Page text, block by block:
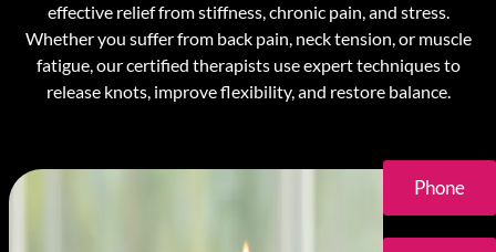
effective relief from stiffness, chronic pain, and stress.
Whether you suffer from back pain, neck tension, or muscle
fatigue, our certified therapists use expert techniques to
release knots, improve flexibility, and restore balance.
Phone